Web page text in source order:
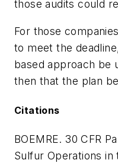
those audits could
For those
to meet the
based approach be
then that the plan
Citations
BOEMRE. 30 CFR
Sulfur Operations in